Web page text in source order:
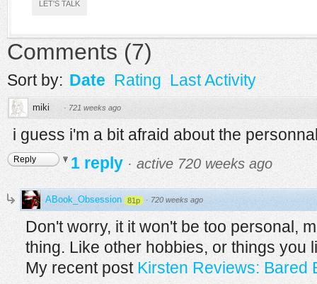
LET'S TALK
Comments (7)
Sort by: Date Rating Last Activity
miki · 721 weeks ago
i guess i'm a bit afraid about the
Reply 1 reply · active 720 weeks ago
ABook_Obsession 81p · 720 weeks ago
Don't worry, it it won't be too personal,
thing. Like other hobbies, or things you
My recent post Kirsten Reviews: Bared